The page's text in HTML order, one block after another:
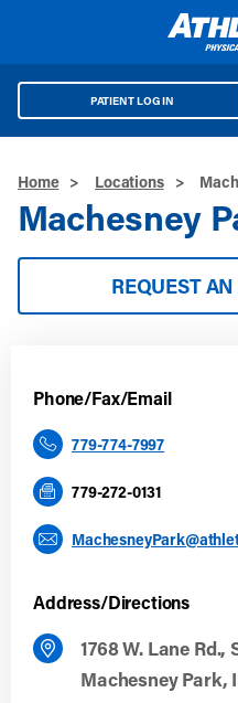
PATIENT LOG IN
Home > Locations >
Machesney
REQUEST
Phone/Fax/Email
779-774-7997
779-272-0131
Address/Directions
1768 W. Lane Rd.,
Machesney Park,